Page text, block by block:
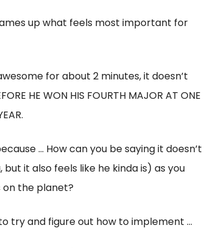
up what feels most important for
for about 2 minutes, it doesn’t
HE WON HIS FOURTH MAJOR AT ONE
… How can you be saying it doesn’t
it also feels like he kinda is) as you
the planet?
try and figure out how to implement …